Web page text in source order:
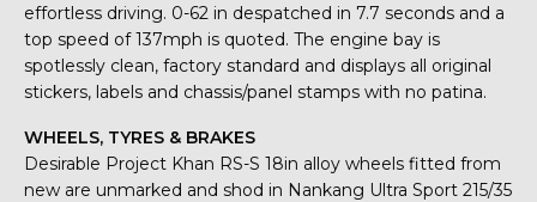
effortless driving. 0-62 in despatched in 7.7 seconds and a
top speed of 137mph is quoted. The engine bay is
spotlessly clean, factory standard and displays all original
stickers, labels and chassis/panel stamps with no patina.
WHEELS, TYRES & BRAKES
Desirable Project Khan RS-S 18in alloy wheels fitted from
new are unmarked and shod in Nankang Ultra Sport 215/35